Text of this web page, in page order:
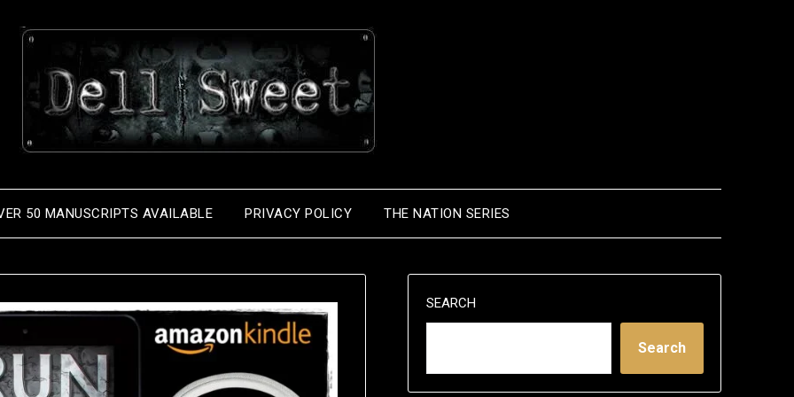
50 MANUSCRIPTS AVAILABLE PRIVACY POLICY THE NATION SERIES
SEARCH
Search